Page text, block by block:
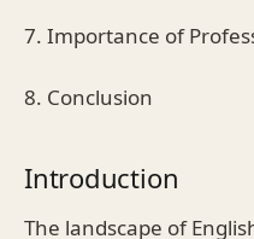
7. Importance of
8. Conclusion
Introduction
The landscape of